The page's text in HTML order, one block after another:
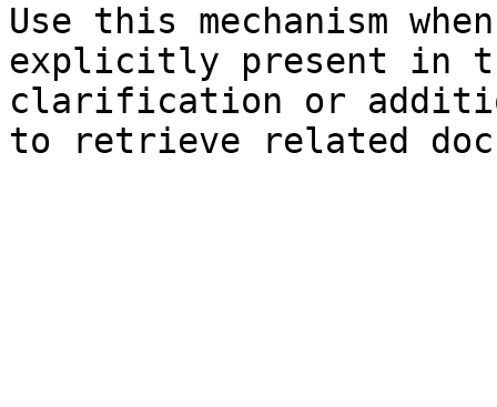
Use this mechanism
explicitly present in
clarification or